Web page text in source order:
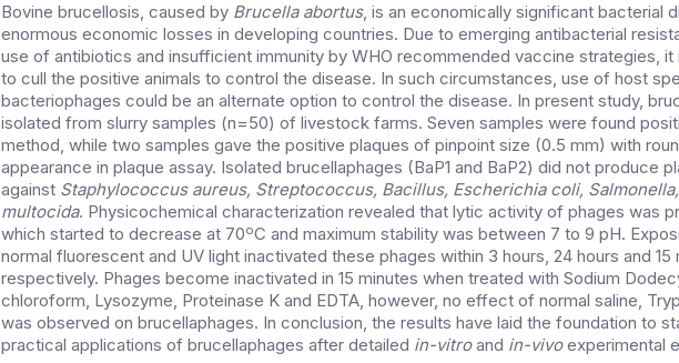
Bovine brucellosis, caused by Brucella abortus, is an economically significant bacterial
enormous economic losses in developing countries. Due to emerging antibacterial
use of antibiotics and insufficient immunity by WHO recommended vaccine strategies,
to cull the positive animals to control the disease. In such circumstances, use of host
bacteriophages could be an alternate option to control the disease. In present study,
isolated from slurry samples (n=50) of livestock farms. Seven samples were found
method, while two samples gave the positive plaques of pinpoint size (0.5 mm) with
appearance in plaque assay. Isolated brucellaphages (BaP1 and BaP2) did not produce
against Staphylococcus aureus, Streptococcus, Bacillus, Escherichia coli, Salmonella,
multocida. Physicochemical characterization revealed that lytic activity of phages was
which started to decrease at 70oC and maximum stability was between 7 to 9 pH.
normal fluorescent and UV light inactivated these phages within 3 hours, 24 hours and 15
respectively. Phages become inactivated in 15 minutes when treated with Sodium
chloroform, Lysozyme, Proteinase K and EDTA, however, no effect of normal saline,
was observed on brucellaphages. In conclusion, the results have laid the foundation to
practical applications of brucellaphages after detailed in-vitroand in-vivoexperimental